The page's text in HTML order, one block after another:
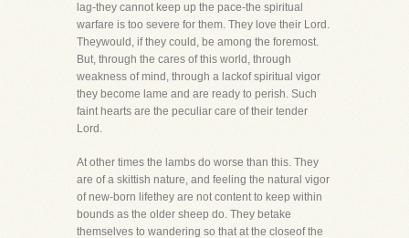
lag-they cannot keep up the pace-the spiritual
warfare is too severe for them. They love their Lord.
Theywould, if they could, be among the foremost.
But, through the cares of this world, through
weakness of mind, through a lackof spiritual vigor
they become lame and are ready to perish. Such
faint hearts are the peculiar care of their tender
Lord.
At other times the lambs do worse than this. They
are of a skittish nature, and feeling the natural vigor
of new-born lifethey are not content to keep within
bounds as the older sheep do. They betake
themselves to wandering so that at the closeof the